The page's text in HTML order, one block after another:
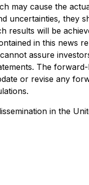
may cause the
uncertainties, they
will be
in this news
assure
The
or revise any
in the